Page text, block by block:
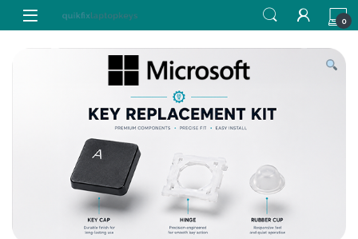
Skip to navigation
Skip to content
0